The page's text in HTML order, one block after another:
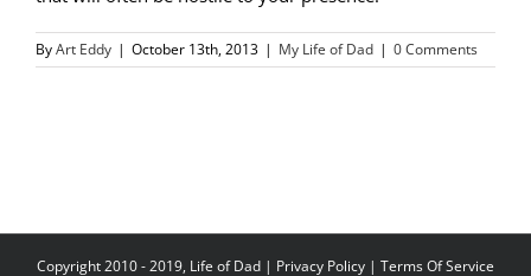
ByArt Eddy | October 13th, 2013 | My Life of Dad | 0 Comments
Copyright 2010 - 2019, Life of Dad | Privacy Policy | Terms Of Service